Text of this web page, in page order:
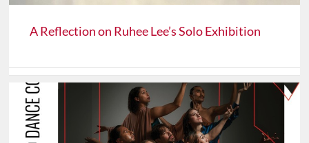
A Reflection on Ruhee Lee’s Solo Exhibition